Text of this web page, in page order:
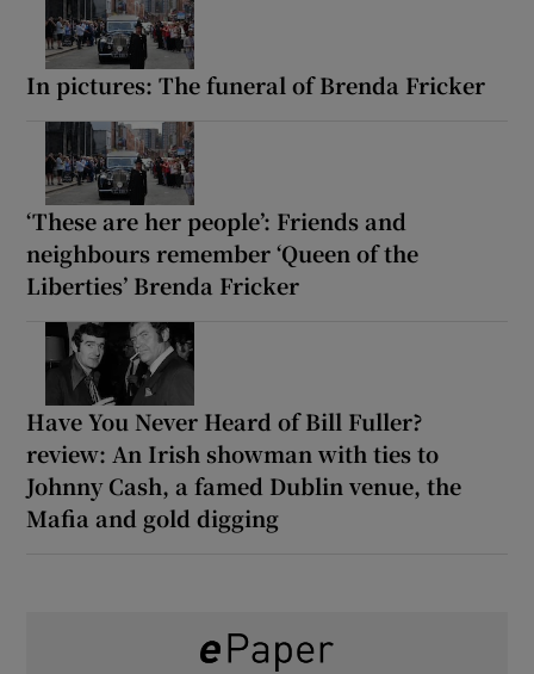
In pictures: The funeral of Brenda Fricker
‘These are her people’: Friends and
neighbours remember ‘Queen of the
Liberties’ Brenda Fricker
Have You Never Heard of Bill Fuller?
review: An Irish showman with ties to
Johnny Cash, a famed Dublin venue, the
Mafia and gold digging